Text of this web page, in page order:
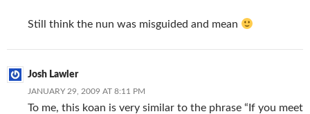
Still think the nun was misguided and mean
Josh Lawler
JANUARY 29, 2009 AT 8:11 PM
To me, this koan is very similar to the phrase “If you meet